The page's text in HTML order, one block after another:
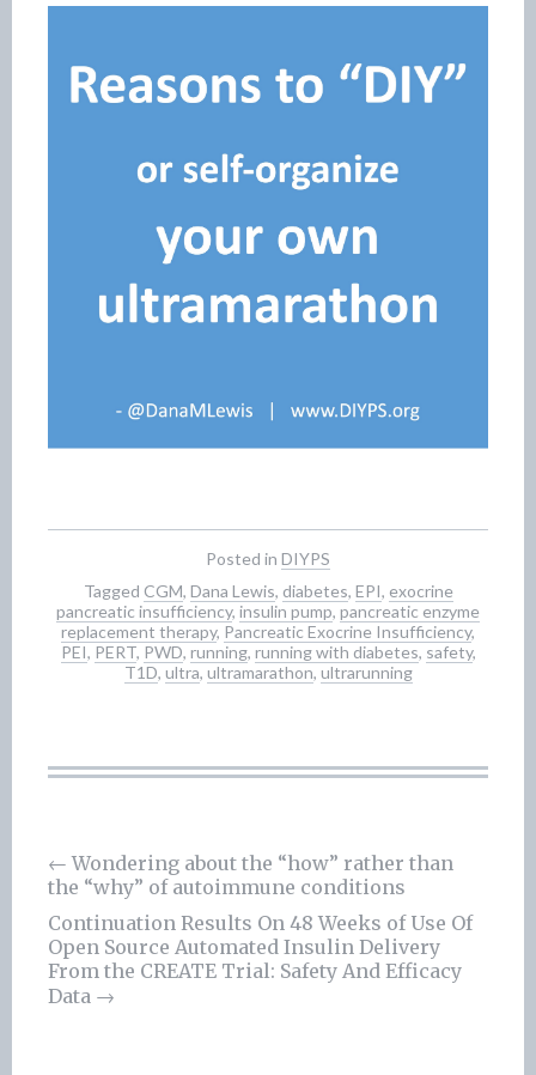
Posted in DIYPS
Tagged CGM, Dana Lewis, diabetes, EPI, exocrine
pancreatic insufficiency, insulin pump, pancreatic enzyme
replacement therapy, Pancreatic Exocrine Insufficiency,
PEI, PERT, PWD, running, running with diabetes, safety,
T1D, ultra, ultramarathon, ultrarunning
Post
navigation
← Wondering about the “how” rather than
the “why” of autoimmune conditions
Continuation Results On 48 Weeks of Use Of
Open Source Automated Insulin Delivery
From the CREATE Trial: Safety And Efficacy
Data →